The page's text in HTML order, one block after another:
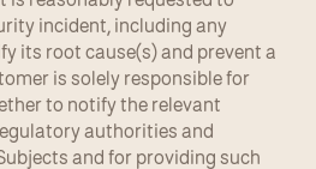
incident, including any
its root cause(s) and prevent a
is solely responsible for
to notify the relevant
authorities and
and for providing such